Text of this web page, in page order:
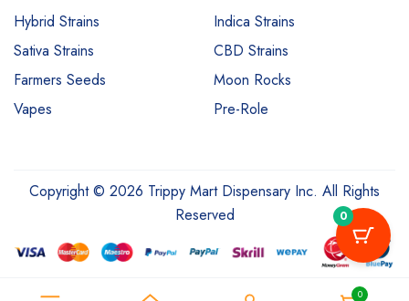
0
Hybrid Strains
Indica Strains
Sativa Strains
CBD Strains
Farmers Seeds
Moon Rocks
Vapes
Pre-Role
Copyright © 2026 Trippy Mart Dispensary Inc. All Rights
Reserved
0